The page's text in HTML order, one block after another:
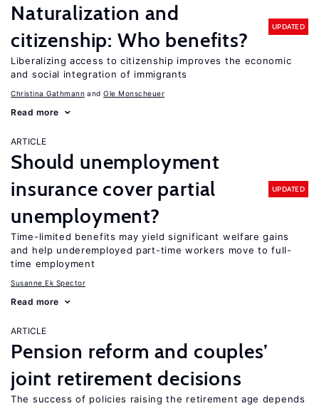
Naturalization and
citizenship: Who benefits?
UPDATED
Liberalizing access to citizenship improves the economic
and social integration of immigrants
Christina Gathmann Ole Monscheuer
Read more
ARTICLE
Should unemployment
insurance cover partial
unemployment?
UPDATED
Time-limited benefits may yield significant welfare gains
and help underemployed part-time workers move to full-
time employment
Susanne Ek Spector
Read more
ARTICLE
Pension reform and couples’
joint retirement decisions
The success of policies raising the retirement age depends